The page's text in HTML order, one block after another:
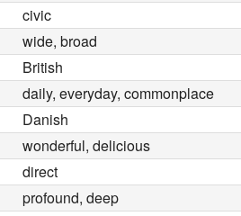
civic
wide, broad
British
daily, everyday, commonplace
Danish
wonderful, delicious
direct
profound, deep